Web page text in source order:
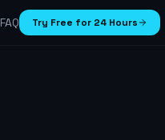
FAQ Try Free for 24 Hours